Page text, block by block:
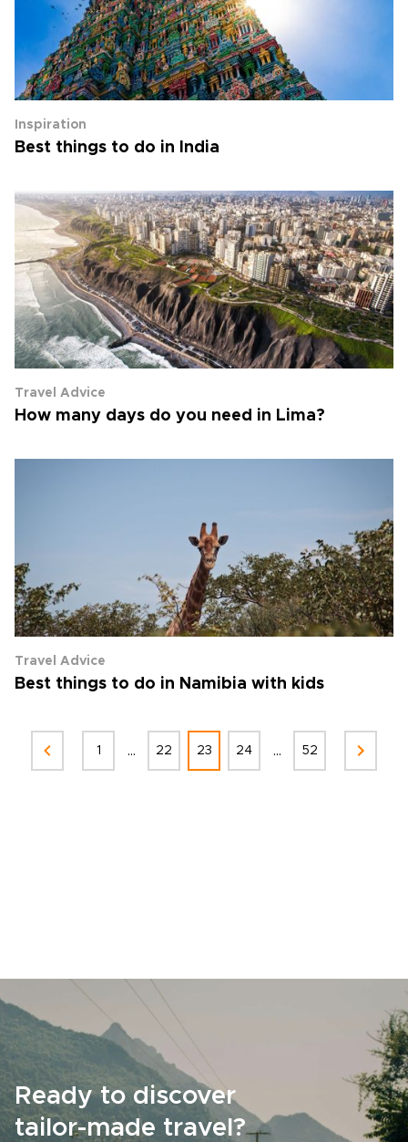
Inspiration
Best things to do in India
Travel Advice
How many days do you need in Lima?
Travel Advice
Best things to do in Namibia with kids
1 ... 22 23 24 ... 52
Ready to discover
tailor-made travel?